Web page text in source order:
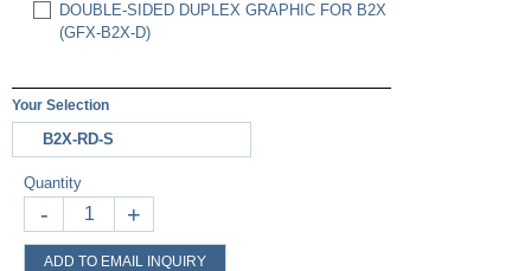
DOUBLE-SIDED DUPLEX GRAPHIC FOR B2X
(GFX-B2X-D)
Your Selection
B2X-RD-S
Quantity
- +
ADD TO EMAIL INQUIRY